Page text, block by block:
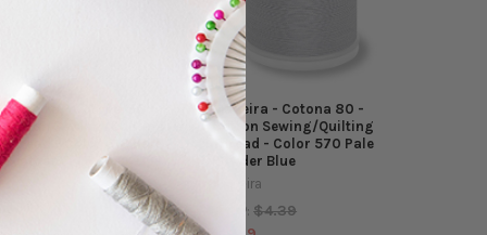
Madeira - Cotona 80 -
Cotton Sewing/Quilting
Thread - Color 618 Pale
Seafoam
Madeira
Madeira - Cotona 80 -
Cotton Sewing/Quilting
Thread - Color 570 Pale
Powder Blue
Madeira
MSRP: $4.39